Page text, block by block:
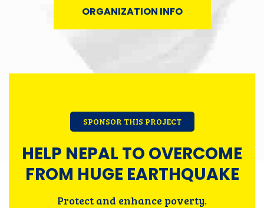
ORGANIZATION INFO
SPONSOR THIS PROJECT
HELP NEPAL TO OVERCOME
FROM HUGE EARTHQUAKE
Protect and enhance poverty.